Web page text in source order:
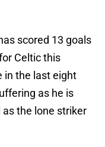
scored 13 goals
Celtic this
in the last eight
as he is
the lone striker